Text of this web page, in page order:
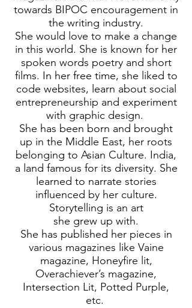
towards BIPOC encouragement in
the writing industry.
She would love to make a change
in this world. She is known for her
spoken words poetry and short
films. In her free time, she liked to
code websites, learn about social
entrepreneurship and experiment
with graphic design.
She has been born and brought
up in the Middle East, her roots
belonging to Asian Culture. India,
a land famous for its diversity. She
learned to narrate stories
influenced by her culture.
Storytelling is an art
she grew up with.
She has published her pieces in
various magazines like Vaine
magazine, Honeyfire lit,
Overachiever’s magazine,
Intersection Lit, Potted Purple,
etc.